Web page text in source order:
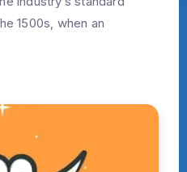
1500s, when an